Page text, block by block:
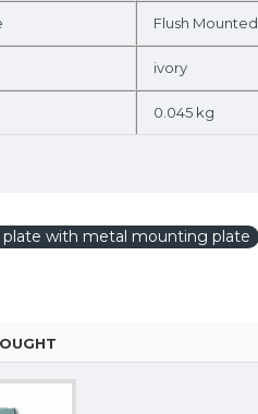
Flush Mounted
ivory
0.045 kg
plate with metal mounting plate